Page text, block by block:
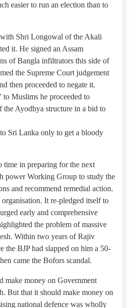
easier to run an election than to
with Shri Longowal of the Akali
it. He signed an Assam
of Bangla infiltrators this side of
the Supreme Court judgement
then proceeded to negate it.
Muslims he proceeded to
the Ayodhya structure in a bid to
Sri Lanka only to get a bloody
time in preparing for the next
power Working Group to study the
and recommend remedial action.
It re-pledged itself to
early and comprehensive
the problem of massive
Within two years of Rajiv
the BJP had slapped on him a 50-
came the Bofors scandal.
make money on Government
But that it should make money on
national defence was wholly